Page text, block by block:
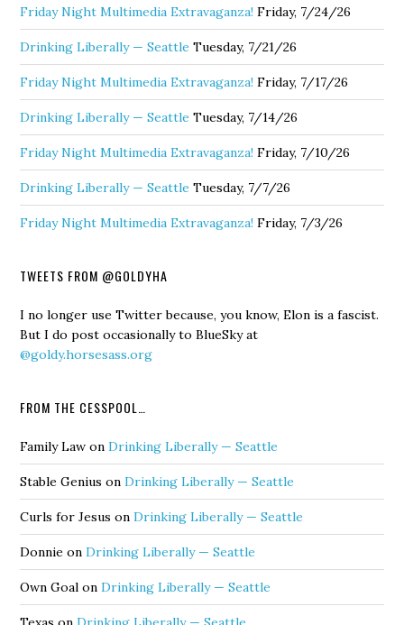
Friday Night Multimedia Extravaganza! Friday, 7/24/26
Drinking Liberally — Seattle Tuesday, 7/21/26
Friday Night Multimedia Extravaganza! Friday, 7/17/26
Drinking Liberally — Seattle Tuesday, 7/14/26
Friday Night Multimedia Extravaganza! Friday, 7/10/26
Drinking Liberally — Seattle Tuesday, 7/7/26
Friday Night Multimedia Extravaganza! Friday, 7/3/26
TWEETS FROM @GOLDYHA
I no longer use Twitter because, you know, Elon is a fascist.
But I do post occasionally to BlueSky at
@goldy.horsesass.org
FROM THE CESSPOOL…
Family Law onDrinking Liberally — Seattle
Stable Genius onDrinking Liberally — Seattle
Curls for Jesus onDrinking Liberally — Seattle
Donnie onDrinking Liberally — Seattle
Own Goal onDrinking Liberally — Seattle